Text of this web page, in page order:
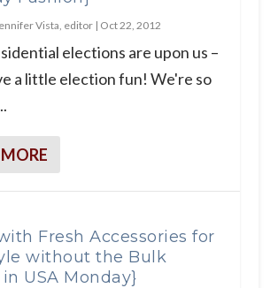
Vista, editor| Oct 22, 2012
elections are upon us –
a little election fun! We're so
Fresh Accessories for
without the Bulk
USA Monday}